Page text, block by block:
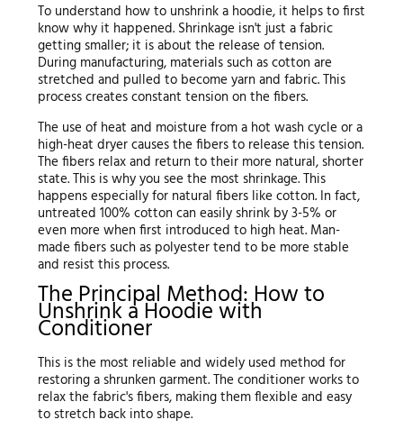
To understand how to unshrink a hoodie, it helps to first
know why it happened. Shrinkage isn't just a fabric
getting smaller; it is about the release of tension.
During manufacturing, materials such as cotton are
stretched and pulled to become yarn and fabric. This
process creates constant tension on the fibers.
The use of heat and moisture from a hot wash cycle or a
high-heat dryer causes the fibers to release this tension.
The fibers relax and return to their more natural, shorter
state. This is why you see the most shrinkage. This
happens especially for natural fibers like cotton. In fact,
untreated 100% cotton can easily shrink by 3-5% or
even more when first introduced to high heat. Man-
made fibers such as polyester tend to be more stable
and resist this process.
The Principal Method: How to
Unshrink a Hoodie with
Conditioner
This is the most reliable and widely used method for
restoring a shrunken garment. The conditioner works to
relax the fabric's fibers, making them flexible and easy
to stretch back into shape.